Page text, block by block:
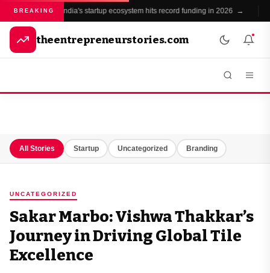
BREAKING India's startup ecosystem hits record funding in 2026 →
theentrepreneurstories.com
All Stories Startup Uncategorized Branding
UNCATEGORIZED
Sakar Marbo: Vishwa Thakkar’s
Journey in Driving Global Tile
Excellence